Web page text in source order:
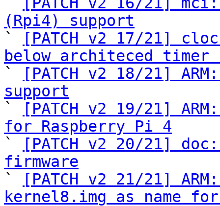
(Rpi4) support
`
[PATCH v2 17/21]
below architeced timer
`
[PATCH v2 18/21]
support
`
[PATCH v2 19/21]
for Raspberry Pi 4
`
[PATCH v2 20/21]
firmware
`
[PATCH v2 21/21]
kernel8.img as name